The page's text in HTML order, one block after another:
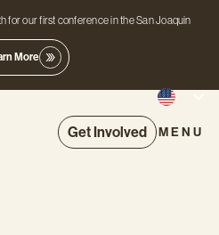
for our first conference in the San Joaquin
More
Get Involved MENU